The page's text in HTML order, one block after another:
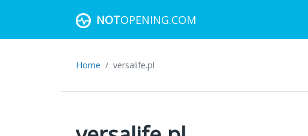
NOTOPENING.COM
Home versalife.pl